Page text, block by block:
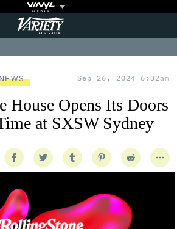
Variety
Sep 26, 2024 6:32am
House Opens Its Doors
at SXSW Sydney